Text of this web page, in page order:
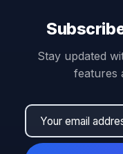
Stay updated
features